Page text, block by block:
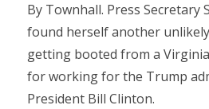
By Townhall. Press Secretary
found herself another
getting booted from a
for working for the Trump
President Bill Clinton.